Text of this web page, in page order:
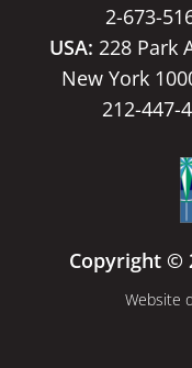
2-673-
USA: 228 Park
New York
212-447-
Copyright ©
Website